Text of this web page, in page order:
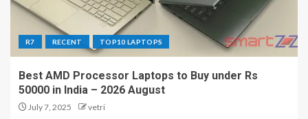
R7 RECENT TOP10 LAPTOPS
Best AMD Processor Laptops to Buy under Rs
50000 in India – 2026 August
July 7, 2025 vetri